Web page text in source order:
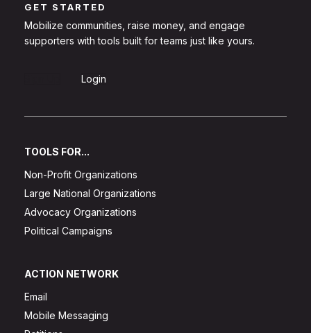
GET STARTED
Mobilize communities, raise money, and engage
supporters with tools built for teams just like yours.
Login
TOOLS FOR...
Non-Profit Organizations
Large National Organizations
Advocacy Organizations
Political Campaigns
ACTION NETWORK
Email
Mobile Messaging